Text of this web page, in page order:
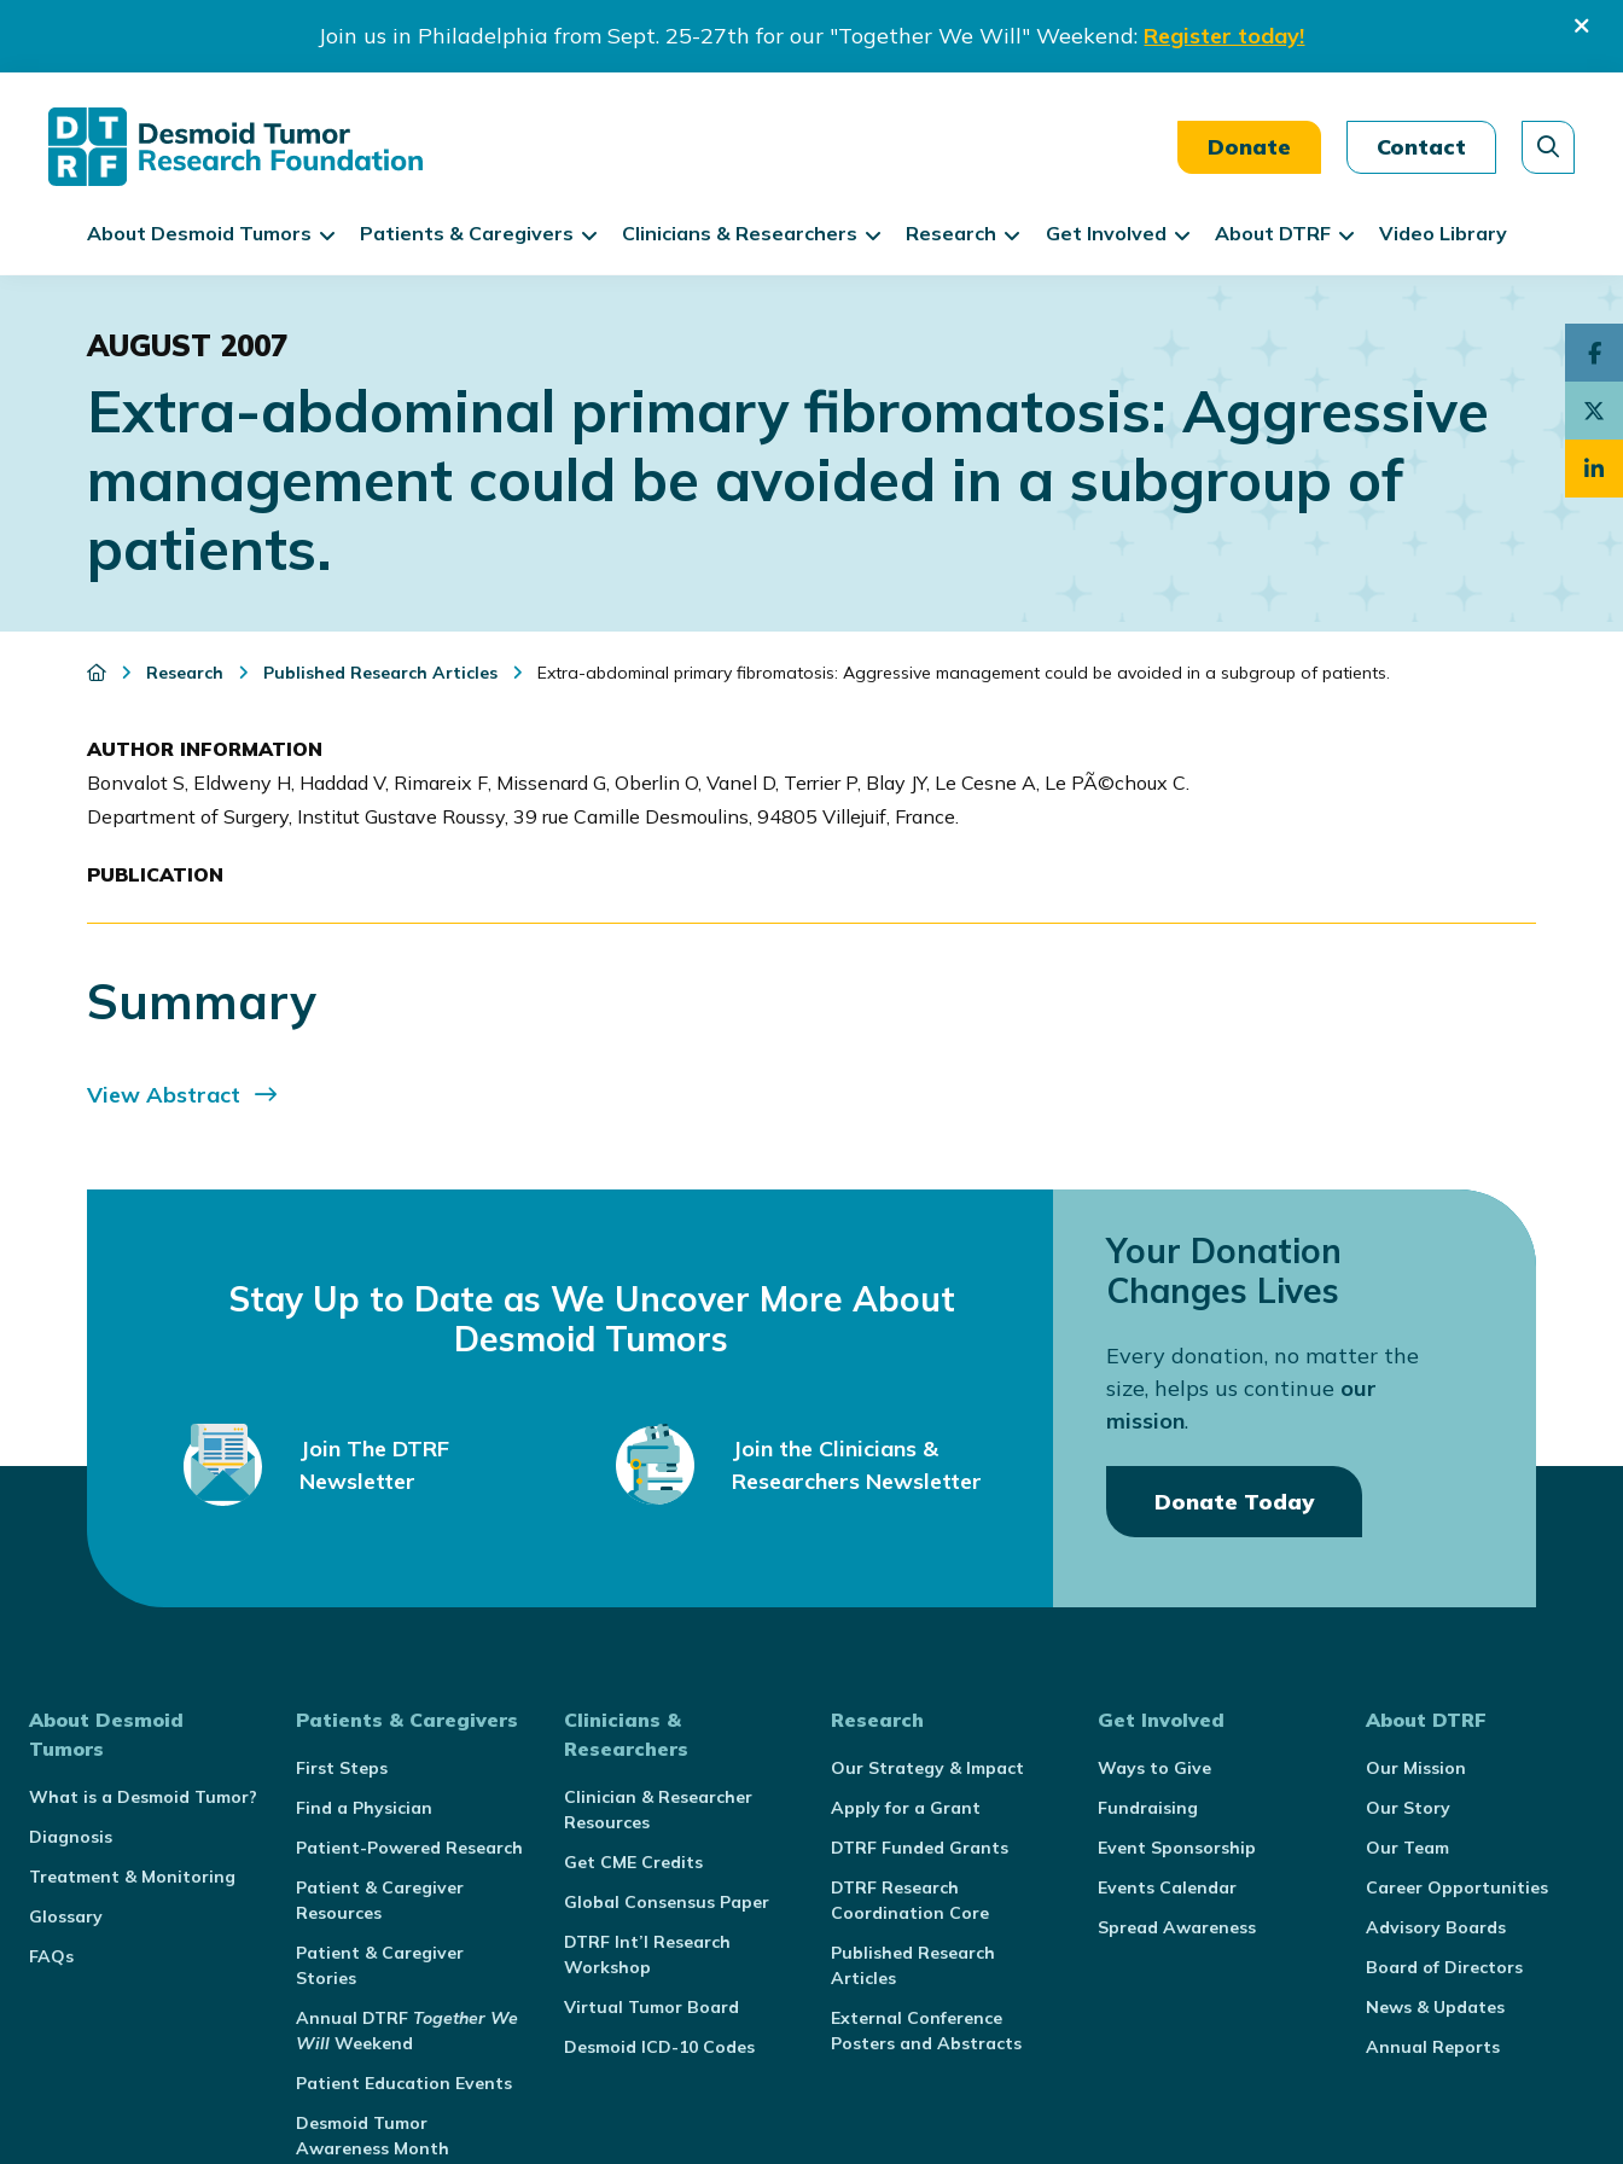
Join us in Philadelphia from Sept. 25-27th for our "Together We Will" Weekend: Register today!
navigation
Desmoid
Tumor
Research
Donate Contact
k
i
N
g
a
t
n
About Desmoid Tumors Patients & Caregivers Clinicians & Researchers Research Get Involved About DTRF Video Library
AUGUST 2007
Extra-abdominal primary fibromatosis: Aggressive
management could be avoided in a subgroup of
patients.
Research Published Research Articles Extra-abdominal primary fibromatosis: Aggressive management could be avoided in a subgroup of patients.
AUTHOR INFORMATION
Bonvalot S, Eldweny H, Haddad V, Rimareix F, Missenard G, Oberlin O, Vanel D, Terrier P, Blay JY, Le Cesne A, Le PÃ©choux C.
Department of Surgery, Institut Gustave Roussy, 39 rue Camille Desmoulins, 94805 Villejuif, France.
PUBLICATION
Summary
View Abstract
Stay Up to Date as We Uncover More About
Desmoid Tumors
Join The DTRF
Newsletter
Join the Clinicians &
Researchers Newsletter
Your Donation
Changes Lives
Every donation, no matter the
size, helps us continue our
mission.
Donate Today
About Desmoid
Tumors
What is a Desmoid Tumor?
Diagnosis
Treatment & Monitoring
Glossary
FAQs
Patients & Caregivers
First Steps
Find a Physician
Patient-Powered Research
Patient & Caregiver
Resources
Patient & Caregiver
Stories
Annual DTRF Together We
Will Weekend
Patient Education Events
Desmoid Tumor
Awareness Month
Clinicians &
Researchers
Clinician & Researcher
Resources
Get CME Credits
Global Consensus Paper
DTRF Int’l Research
Workshop
Virtual Tumor Board
Desmoid ICD-10 Codes
Research
Our Strategy & Impact
Apply for a Grant
DTRF Funded Grants
DTRF Research
Coordination Core
Published Research
Articles
External Conference
Posters and Abstracts
Get Involved
Ways to Give
Fundraising
Event Sponsorship
Events Calendar
Spread Awareness
About DTRF
Our Mission
Our Story
Our Team
Career Opportunities
Advisory Boards
Board of Directors
News & Updates
Annual Reports